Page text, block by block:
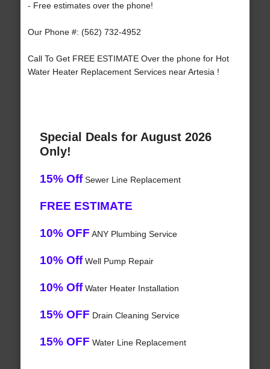
- Free estimates over the phone!
Our Phone #: (562) 732-4952
Call To Get FREE ESTIMATE Over the phone for Hot
Water Heater Replacement Services near Artesia !
Special Deals for August 2026
Only!
15% OffSewer Line Replacement
FREE ESTIMATE
10% OFF ANY Plumbing Service
10% OffWell Pump Repair
10% OffWater Heater Installation
15% OFF Drain Cleaning Service
15% OFF Water Line Replacement